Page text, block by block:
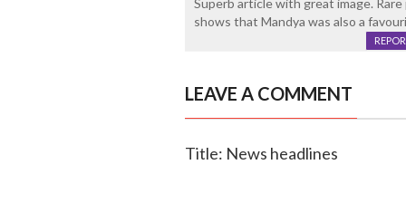
Superb article with great image.
shows that Mandya was also a
LEAVE A COMMENT
Title: News headlines